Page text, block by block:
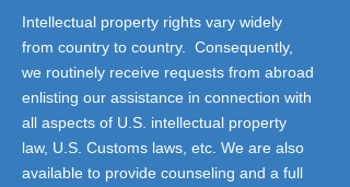
Intellectual property rights vary widely
from country to country. Consequently,
we routinely receive requests from abroad
enlisting our assistance in connection with
all aspects of U.S. intellectual property
law, U.S. Customs laws, etc. We are also
available to provide counseling and a full